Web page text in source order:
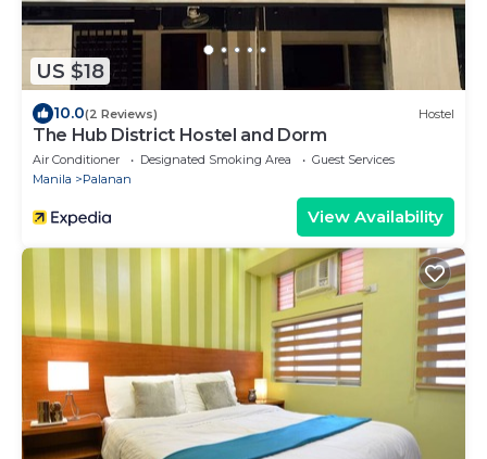
US $18
10.0(2 Reviews) Hostel
The Hub District Hostel and Dorm
Air Conditioner Designated Smoking Area
Guest Services
Manila
Palanan
View Availability